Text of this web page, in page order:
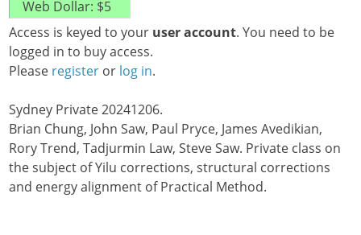
Access is keyed to your user account. You need to be
logged in to buy access.
Please register or log in.
Sydney Private 20241206.
Brian Chung, John Saw, Paul Pryce, James Avedikian,
Rory Trend, Tadjurmin Law, Steve Saw. Private class on
the subject of Yilu corrections, structural corrections
and energy alignment of Practical Method.